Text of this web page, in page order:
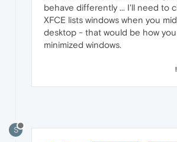
behave differently ... I'll need to
XFCE lists windows when you
desktop - that would be how
minimized windows.
S